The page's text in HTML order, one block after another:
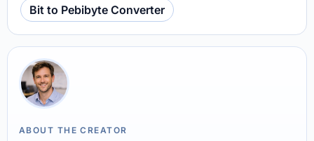
Bit to Pebibyte Converter
ABOUT THE CREATOR